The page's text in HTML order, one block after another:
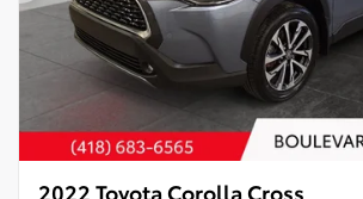
2022 Toyota Corolla Cross